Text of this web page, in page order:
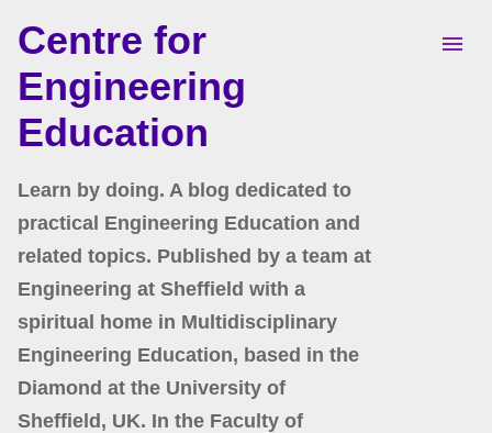
Skip to main content
Centre for
Engineering
Education
Learn by doing. A blog dedicated to
practical Engineering Education and
related topics. Published by a team at
Engineering at Sheffield with a
spiritual home in Multidisciplinary
Engineering Education, based in the
Diamond at the University of
Sheffield, UK. In the Faculty of